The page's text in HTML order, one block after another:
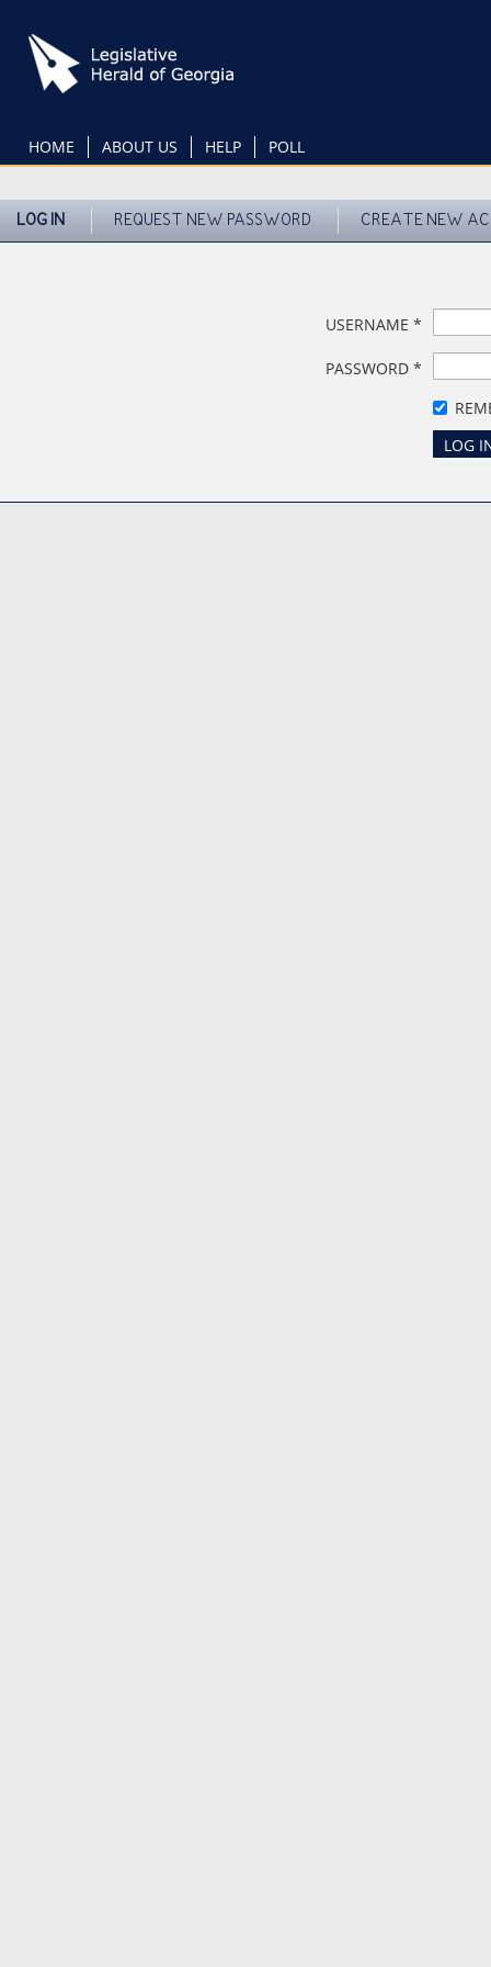
main
content
HOME ABOUT US HELP POLL
LOG IN REQUEST NEW PASSWORD CREATE NEW
USERNAME *
PASSWORD *
LOG